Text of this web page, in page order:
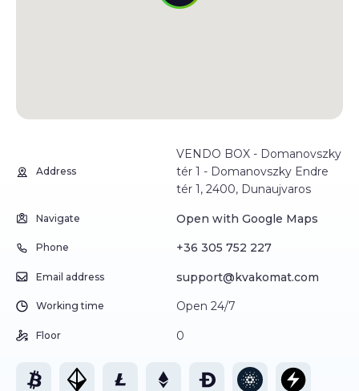
Address
VENDO BOX - Domanovszky
tér 1 - Domanovszky Endre
tér 1, 2400, Dunaujvaros
Navigate Open with Google Maps
Phone +36 305 752 227
Email address support@kvakomat.com
Working time Open 24/7
Floor 0